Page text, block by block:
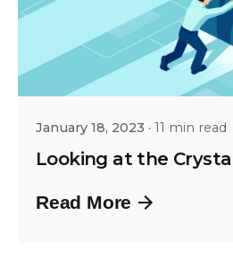
Posted by
Shailesh
January 18, 2023 11 min read
Looking at the
Read More